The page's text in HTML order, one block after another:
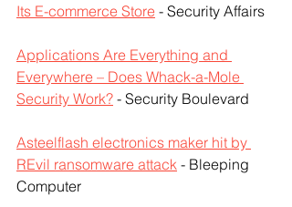
Its E-commerce Store - Security Affairs
Applications Are Everything and
Everywhere – Does Whack-a-Mole
Security Work? - Security Boulevard
Asteelflash electronics maker hit by
REvil ransomware attack - Bleeping
Computer